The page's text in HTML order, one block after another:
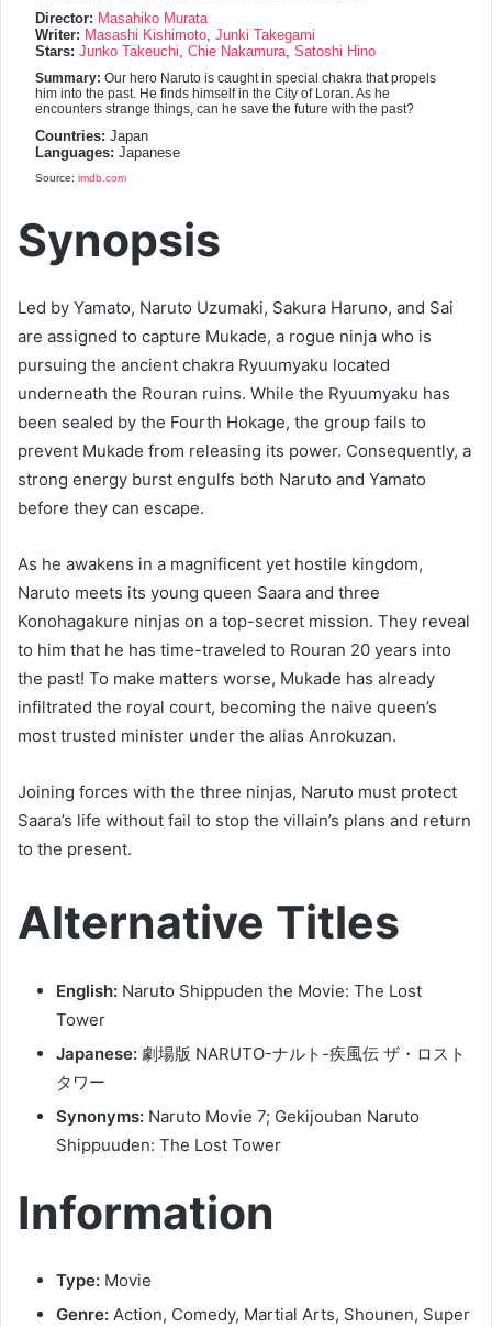
Director: Masahiko Murata
Writer: Masashi Kishimoto Junki Takegami
Stars: Junko Takeuchi Chie Nakamura Satoshi Hino
Summary: Our hero Naruto is caught in special chakra that propels
him into the past. He finds himself in the City of Loran. As he
encounters strange things, can he save the future with the past?
Countries: Japan
Languages: Japanese
Source: imdb.com
Synopsis
Led by Yamato, Naruto Uzumaki, Sakura Haruno, and Sai
are assigned to capture Mukade, a rogue ninja who is
pursuing the ancient chakra Ryuumyaku located
underneath the Rouran ruins. While the Ryuumyaku has
been sealed by the Fourth Hokage, the group fails to
prevent Mukade from releasing its power. Consequently, a
strong energy burst engulfs both Naruto and Yamato
before they can escape.
As he awakens in a magnificent yet hostile kingdom,
Naruto meets its young queen Saara and three
Konohagakure ninjas on a top-secret mission. They reveal
to him that he has time-traveled to Rouran 20 years into
the past! To make matters worse, Mukade has already
infiltrated the royal court, becoming the naive queen’s
most trusted minister under the alias Anrokuzan.
Joining forces with the three ninjas, Naruto must protect
Saara’s life without fail to stop the villain’s plans and return
to the present.
Alternative Titles
English: Naruto Shippuden the Movie: The Lost
Tower
Japanese: 劇場版 NARUTO-ナルト-疾風伝 ザ・ロスト
タワー
Synonyms: Naruto Movie 7; Gekijouban Naruto
Shippuuden: The Lost Tower
Information
Type: Movie
Genre: Action, Comedy, Martial Arts, Shounen, Super